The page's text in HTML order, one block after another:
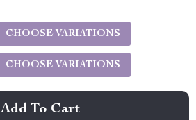
CHOOSE VARIATIONS
CHOOSE VARIATIONS
Add To Cart